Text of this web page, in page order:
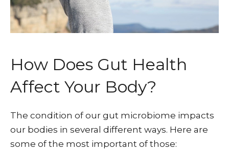
How Does Gut Health
Affect Your Body?
The condition of our gut microbiome impacts
our bodies in several different ways. Here are
some of the most important of those: